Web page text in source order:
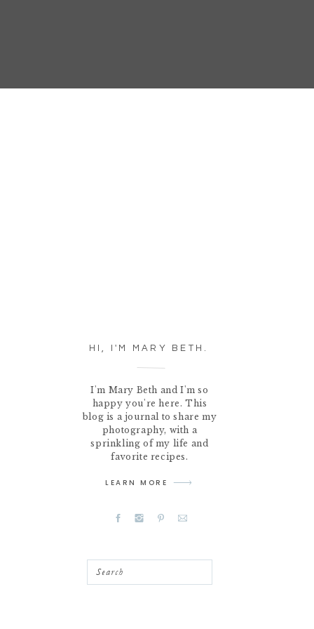
HI, I'M MARY BETH.
I'm Mary Beth and I'm so
happy you're here. This
blog is a journal to share my
photography, with a
sprinkling of my life and
favorite recipes.
LEARN MORE
Search